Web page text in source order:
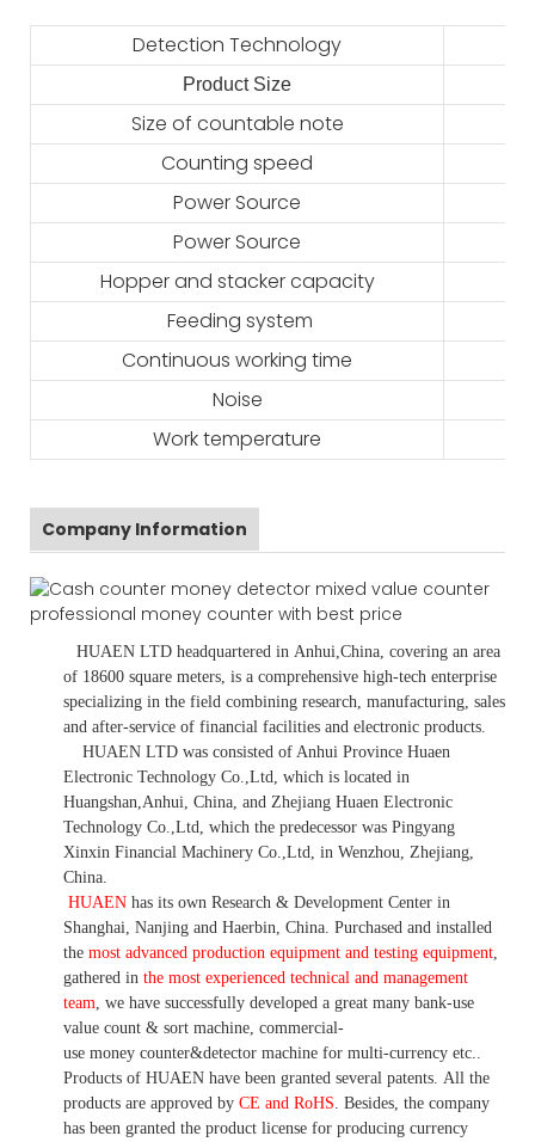
Detection Technology
Product Size
Size of countable note
Counting speed
Power Source
Power Source
Hopper and stacker capacity
Feeding system
Continuous working time
Noise
Work temperature
Company Information
HUAEN LTD headquartered in Anhui ,China , covering an area
of 18600 square meters, is a comprehensive high-tech enterprise
specializing in the field combining research, manufacturing, sales
and after-service of financial facilities and electronic products
HUAEN LTD was consisted of Anhui Province Huaen
Electronic Technology Co.,Ltd, which is located in
Huangshan,Anhui, China, and Zhejiang Huaen Electronic
Technology Co.,Ltd, which the predecessor was Pingyang
Xinxin Financial Machinery Co.,Ltd, in Wenzhou, Zhejiang,
China.
HUAEN has its own Research & Development Center in
Shanghai, Nanjing and Haerbin, China. Purchased and installed
the most advanced production equipment and testing equipment
gathered in the most experienced technical and management
team we have successfully developed a great many bank-use
value count & sort machine, commercial-
use money counter&detector machine for multi-currency etc.
Products of HUAEN have been granted several patents. All the
products are approved by CE and RoHS . Besides, the company
has been granted the product license for producing currency